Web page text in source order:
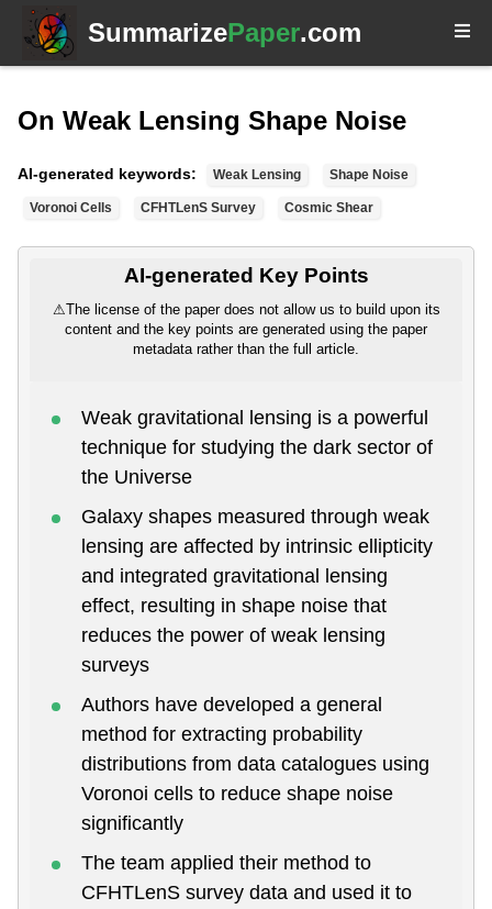
SummarizePaper.com
On Weak Lensing Shape Noise
AI-generated keywords: Weak Lensing Shape Noise
Voronoi Cells CFHTLenS Survey Cosmic Shear
AI-generated Key Points
⚠The license of the paper does not allow us to build upon its
content and the key points are generated using the paper
metadata rather than the full article.
Weak gravitational lensing is a powerful
technique for studying the dark sector of
the Universe
Galaxy shapes measured through weak
lensing are affected by intrinsic ellipticity
and integrated gravitational lensing
effect, resulting in shape noise that
reduces the power of weak lensing
surveys
Authors have developed a general
method for extracting probability
distributions from data catalogues using
Voronoi cells to reduce shape noise
significantly
The team applied their method to
CFHTLenS survey data and used it to